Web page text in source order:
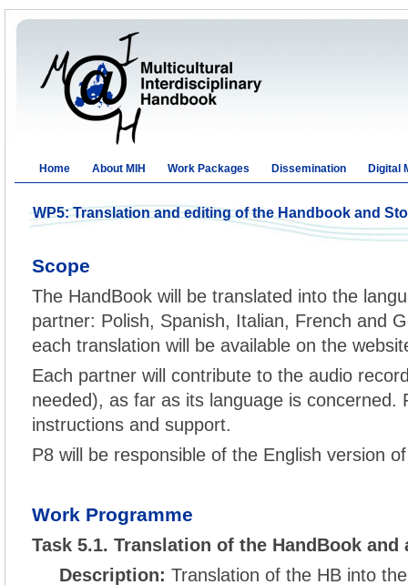
Home About MIH Work Packages Dissemination Digital
WP5: Translation and editing of the Handbook and
Scope
The HandBook will be translated into the
partner: Polish, Spanish, Italian, French and
each translation will be available on the
Each partner will contribute to the audio
needed), as far as its language is concerned.
instructions and support.
P8 will be responsible of the English version
Work Programme
Task 5.1. Translation of the HandBook
Description: Translation of the HB into